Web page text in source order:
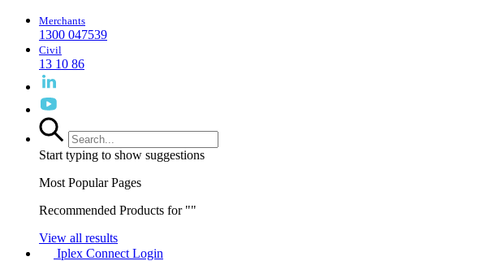
Merchants
1300 047539
Civil
13 10 86
Start typing to show suggestions
Most Popular Pages
Recommended Products for ""
View all results
Iplex Connect Login